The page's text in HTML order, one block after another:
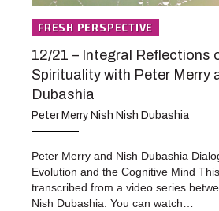
FRESH PERSPECTIVE
12/21 – Integral Reflections
Spirituality with Peter Merry
Dubashia
Peter Merry Nish Nish Dubashia
Peter Merry and Nish Dubashia
Evolution and the Cognitive Mind
transcribed from a video series
Nish Dubashia. You can watch…